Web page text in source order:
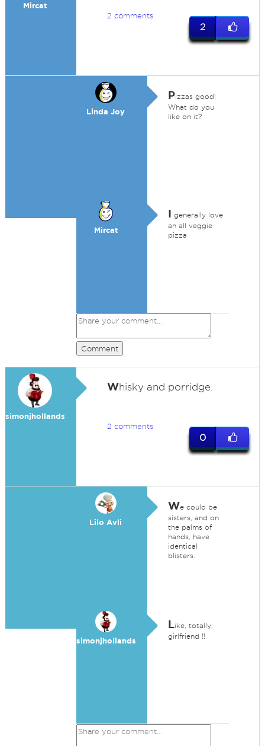
Mircat
2 comments
2
Linda Joy
Pizzas good!
What do you
like on it?
Mircat
I generally love
an all veggie
pizza
Comment
simonjhollands
Whisky and porridge.
2 comments
0
Lilo Avli
We could be
sisters, and on
the palms of
hands, have
identical
blisters.
simonjhollands
Like, totally,
girlfriend !!